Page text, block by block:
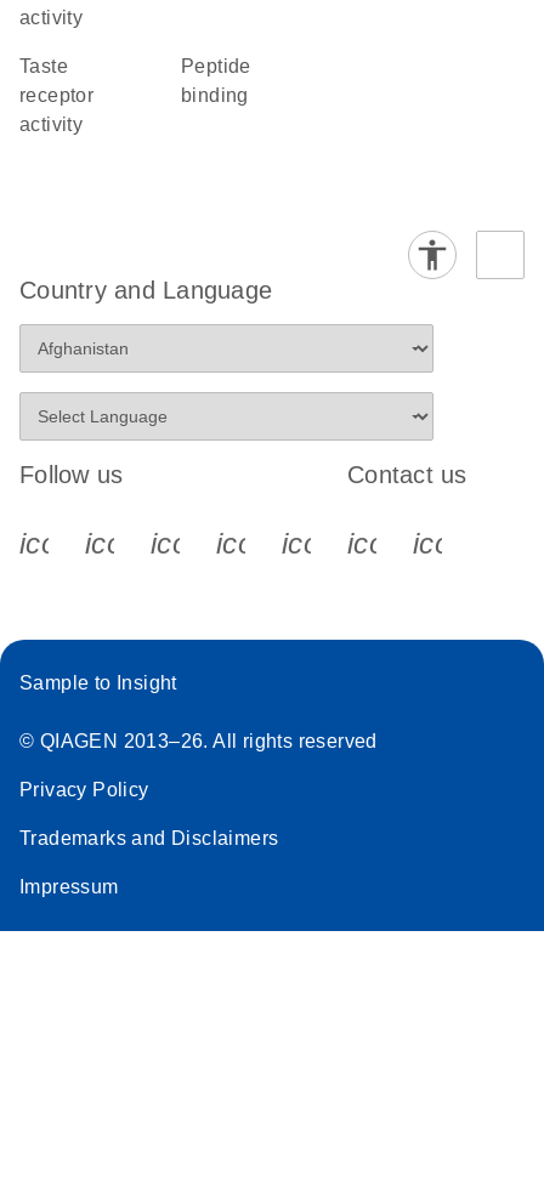
activity
taste
receptor
activity
peptide
binding
Country and Language
Follow us
icon_0340_cc_gen_x-s
icon_0066_linkedin-s
icon_0064_facebook-s
icon_0065_instagram-s
Contact us
Sample to Insight
© QIAGEN 2013–26. All rights reserved
Privacy Policy
Trademarks and Disclaimers
Impressum